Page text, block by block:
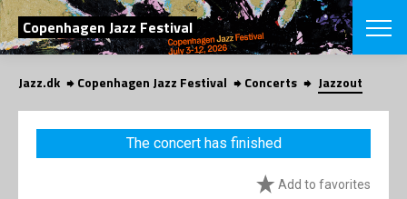
SEARCH
Copenhagen Jazz Festival
Danish
CHOOSE
COPENHAGEN
Concerts
Jazz.dk Copenhagen Jazz Festival Concerts Jazzout
The concert has finished
Add to favorites